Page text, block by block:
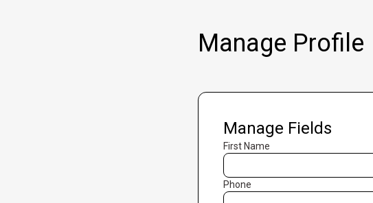
Manage Profile
Manage Fields
First Name
Phone